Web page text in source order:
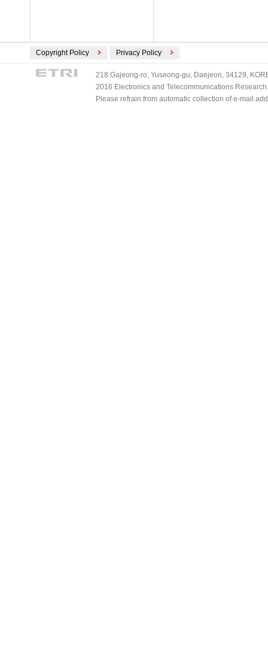
Copyright Policy Privacy Policy
218 Gajeong-ro, Yuseong-gu, Daejeon, 34129,
2016 Electronics and Telecommunications
Please refrain from automatic collection of e-mail